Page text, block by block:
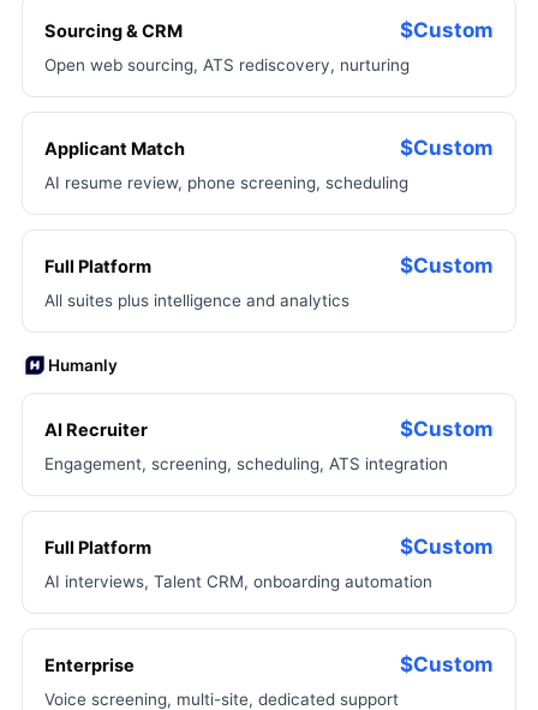
Sourcing & CRM $Custom
Open web sourcing, ATS rediscovery, nurturing
Applicant Match $Custom
AI resume review, phone screening, scheduling
Full Platform $Custom
All suites plus intelligence and analytics
Humanly
AI Recruiter $Custom
Engagement, screening, scheduling, ATS integration
Full Platform $Custom
AI interviews, Talent CRM, onboarding automation
Enterprise $Custom
Voice screening, multi-site, dedicated support